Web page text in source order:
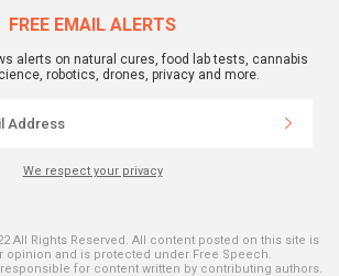
FREE EMAIL ALERTS
alerts on natural cures, food lab tests, cannabis
robotics, drones, privacy and more.
We respect your privacy
All Rights Reserved. All content posted on this site is
opinion and is protected under Free Speech.
for content written by contributing authors.